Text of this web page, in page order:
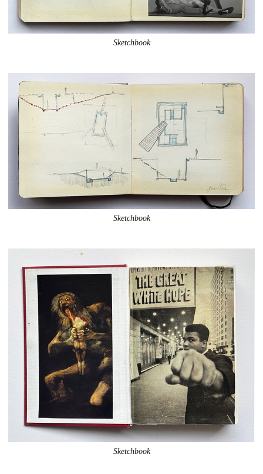
Sketchbook
Sketchbook
Sketchbook